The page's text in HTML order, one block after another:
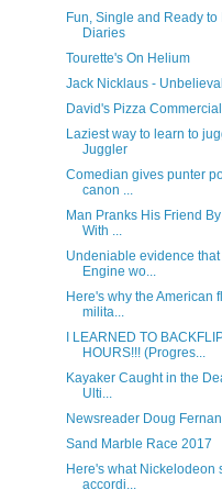
Fun, Single and Ready
Diaries
Tourette's On Helium
Jack Nicklaus -
David's Pizza Commercial
Laziest way to learn to
Juggler
Comedian gives punter
canon ...
Man Pranks His Friend
With ...
Undeniable evidence
Engine wo...
Here's why the American
milita...
I LEARNED TO
HOURS!!! (Progres...
Kayaker Caught in the
Ulti...
Newsreader Doug
Sand Marble Race 2017
Here's what
accordi...